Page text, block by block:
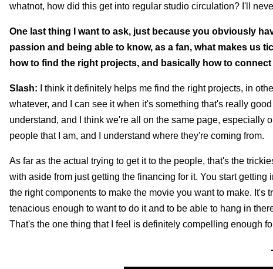
whatnot, how did this get into regular studio circulation? I'll
One last thing I want to ask, just because you obviously
passion and being able to know, as a fan, what makes us
how to find the right projects, and basically how to
Slash: I think it definitely helps me find the right projects, in
whatever, and I can see it when it's something that's really
understand, and I think we're all on the same page, especially
people that I am, and I understand where they're coming from.
As far as the actual trying to get it to the people, that's the
with aside from just getting the financing for it. You start
the right components to make the movie you want to make. It's
tenacious enough to want to do it and to be able to hang in
That's the one thing that I feel is definitely compelling enough